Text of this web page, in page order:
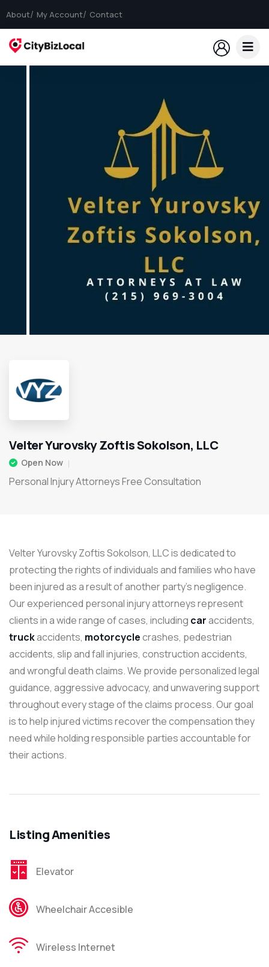
About My Account Contact
Velter Yurovsky Zoftis Sokolson, LLC
Open Now
Personal Injury Attorneys Free Consultation
Velter Yurovsky Zoftis Sokolson, LLC is dedicated to
protecting the rights of individuals and families who have
been injured as a result of another party’s negligence.
Our experienced personal injury attorneys represent
clients in a wide range of cases, including caraccidents,
truckaccidents, motorcyclecrashes, pedestrian
accidents, slip and fall injuries, construction accidents,
and wrongful death claims. We provide personalized legal
guidance, aggressive advocacy, and unwavering support
throughout every stage of the claims process. Our goal
is to help injured victims recover the compensation they
need while holding responsible parties accountable for
their actions.
Listing Amenities
Elevator
Wheelchair Accesible
Wireless Internet